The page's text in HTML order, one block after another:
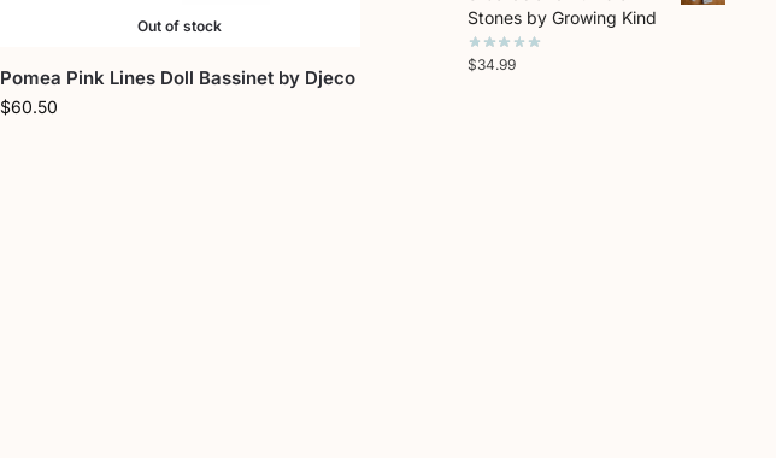
Out of stock
Pomea Pink Lines Doll Bassinet by Djeco
$60.50
Stones by Growing Kind
$34.99